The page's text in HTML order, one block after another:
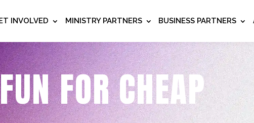
INVOLVED MINISTRY PARTNERS BUSINESS PARTNERS
FOR CHEAP